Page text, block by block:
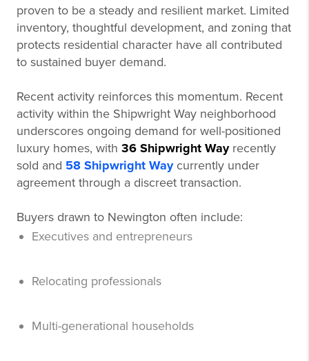
proven to be a steady and resilient market. Limited
inventory, thoughtful development, and zoning that
protects residential character have all contributed
to sustained buyer demand.
Recent activity reinforces this momentum. Recent
activity within the Shipwright Way neighborhood
underscores ongoing demand for well-positioned
luxury homes, with 36 Shipwright Wayrecently
sold and 58 Shipwright Waycurrently under
agreement through a discreet transaction.
Buyers drawn to Newington often include:
Executives and entrepreneurs
Relocating professionals
Multi-generational households